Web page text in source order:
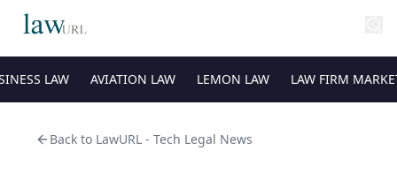
LAW AVIATION LAW LEMON LAW LAW FIRM
Back to LawURL - Tech Legal News